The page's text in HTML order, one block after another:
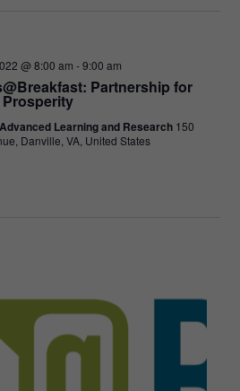
Partnership for
@ 8:00 am -9:00 am
Learning and Research 150
Danville, VA, United States